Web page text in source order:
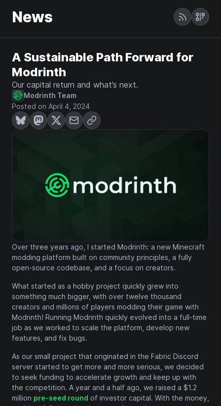
News
A Sustainable Path Forward for
Modrinth
Our capital return and what’s next.
Modrinth Team
Posted on April 4, 2024
Over three years ago, I started Modrinth: a new Minecraft
modding platform built on community principles, a fully
open-source codebase, and a focus on creators.
What started as a hobby project quickly grew into
something much bigger, with over twelve thousand
creators and millions of players modding their game with
Modrinth! Running Modrinth quickly evolved into a full-time
job as we worked to scale the platform, develop new
features, and fix bugs.
As our small project that originated in the Fabric Discord
server started to get more and more serious, we decided
to seek funding to accelerate growth and keep up with
the competition. A year and a half ago, we raised a $1.2
million pre-seed round of investor capital. With the money,